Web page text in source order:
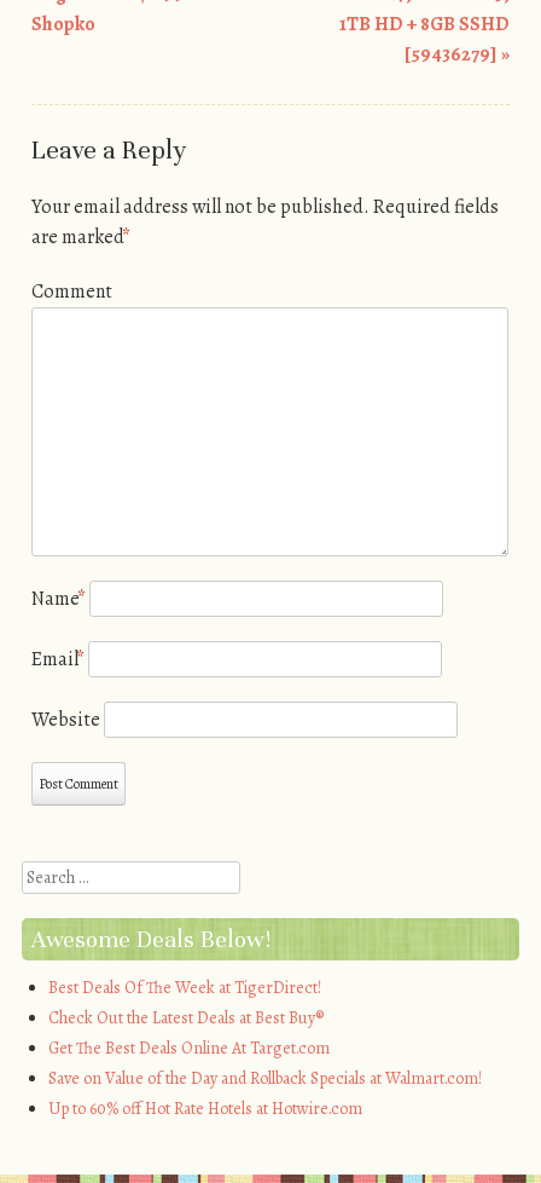
Shopko
1TB HD + 8GB SSHD
[59436279]»
Leave a Reply
Your email address will not be published. Required fields
are marked*
Comment
Name*
Email*
Website
Search
Awesome Deals Below!
Best Deals Of The Week at TigerDirect!
Check Out the Latest Deals at Best Buy®
Get The Best Deals Online At Target.com
Save on Value of the Day and Rollback Specials at Walmart.com!
Up to 60% off Hot Rate Hotels at Hotwire.com